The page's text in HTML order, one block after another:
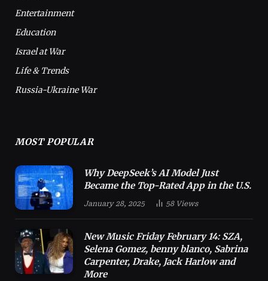
Entertainment
Education
Israel at War
Life & Trends
Russia-Ukraine War
MOST POPULAR
Why DeepSeek’s AI Model Just
Became the Top-Rated App in the U.S.
January 28, 2025 58 Views
New Music Friday February 14: SZA,
Selena Gomez, benny blanco, Sabrina
Carpenter, Drake, Jack Harlow and
More